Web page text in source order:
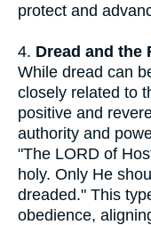
protect and
4. Dread and the
While dread can
closely related to
positive and
authority and
"The LORD of
holy. Only He
dreaded." This
obedience,